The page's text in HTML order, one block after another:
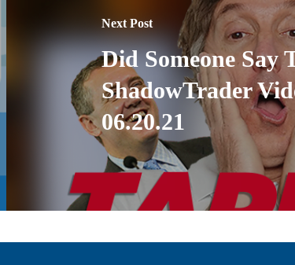
Next Post
Did Someone Say
ShadowTrader
06.20.21